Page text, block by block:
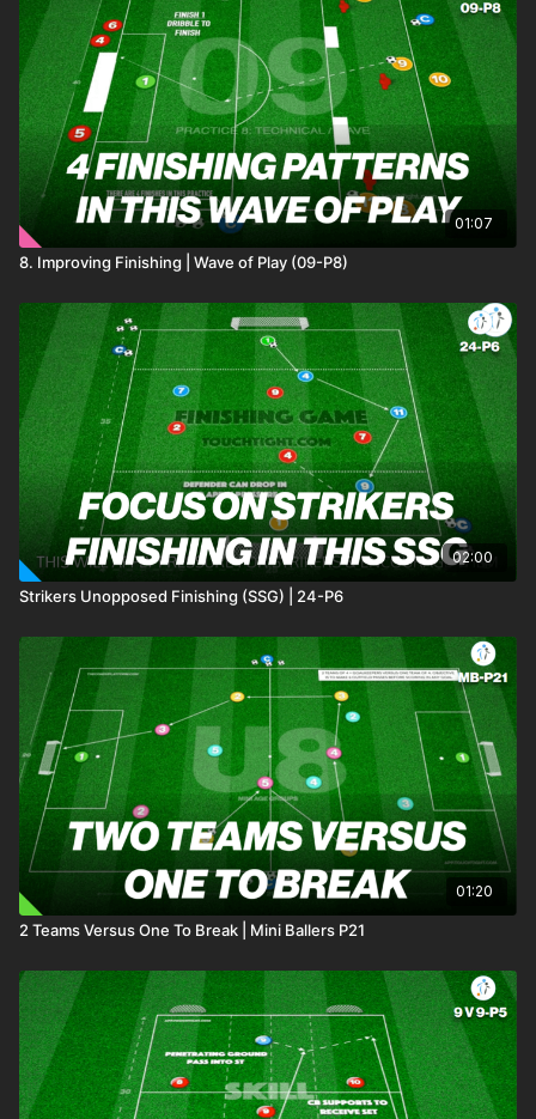
backs develop the habits needed to impact both ends of the
pitch. 🙌
01:07
8. Improving Finishing | Wave of Play (09-P8)
02:00
Strikers Unopposed Finishing (SSG) | 24-P6
01:20
2 Teams Versus One To Break | Mini Ballers P21